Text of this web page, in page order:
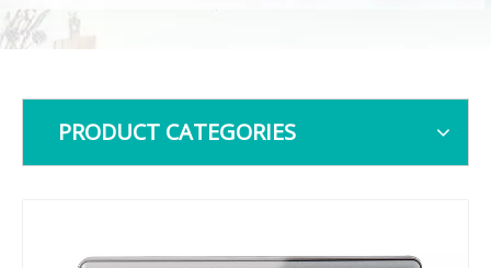
PRODUCT CATEGORIES